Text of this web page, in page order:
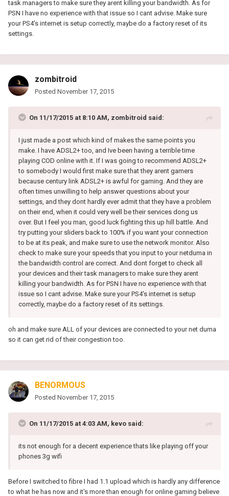
task managers to make sure they arent killing your bandwidth. As for
PSN I have no experience with that issue so I cant advise. Make sure
your PS4's internet is setup correctly, maybe do a factory reset of its
settings.
zombitroid
Posted November 17, 2015
On 11/17/2015 at 8:10 AM, zombitroid said:
I just made a post which kind of makes the same points you
make. I have ADSL2+ too, and Ive been having a terrible time
playing COD online with it. If I was going to recommend ADSL2+
to somebody I would first make sure that they arent gamers
because century link ADSL2+ is awful for gaming. And they are
often times unwilling to help answer questions about your
settings, and they dont hardly ever admit that they have a problem
on their end, when it could very well be their services dong us
over. But I feel you man, good luck fighting this up hill battle. And
try putting your sliders back to 100% if you want your connection
to be at its peak, and make sure to use the network monitor. Also
check to make sure your speeds that you input to your netduma in
the bandwidth control are correct. And dont forget to check all
your devices and their task managers to make sure they arent
killing your bandwidth. As for PSN I have no experience with that
issue so I cant advise. Make sure your PS4's internet is setup
correctly, maybe do a factory reset of its settings.
oh and make sure ALL of your devices are connected to your net duma
so it can get rid of their congestion too.
BENORMOUS
Posted November 17, 2015
On 11/17/2015 at 4:03 AM, kevo said:
its not enough for a decent experience thats like playing off your
phones 3g wifi
Before I switched to fibre I had 1.1 upload which is hardly any difference
to what he has now and it's more than enough for online gaming believe